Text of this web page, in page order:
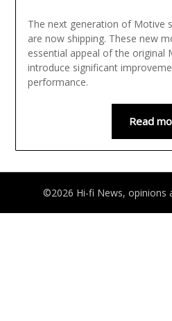
The next generation of Motive
are now shipping. These new
essential appeal of the original
introduce significant
performance.
Read
©2026 Hi-fi News, opinions